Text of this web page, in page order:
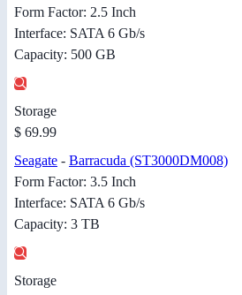
Form Factor: 2.5 Inch
Interface: SATA 6 Gb/s
Capacity: 500 GB
Storage
$ 69.99
Seagate - Barracuda (ST3000DM008)
Form Factor: 3.5 Inch
Interface: SATA 6 Gb/s
Capacity: 3 TB
Storage